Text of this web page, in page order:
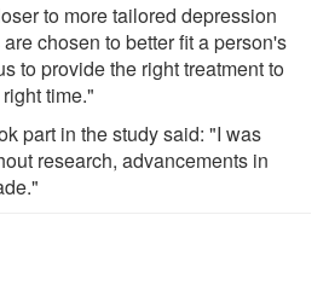
to more tailored depression
chosen to better fit a person's
to provide the right treatment to
time."
part in the study said: "I was
research, advancements in